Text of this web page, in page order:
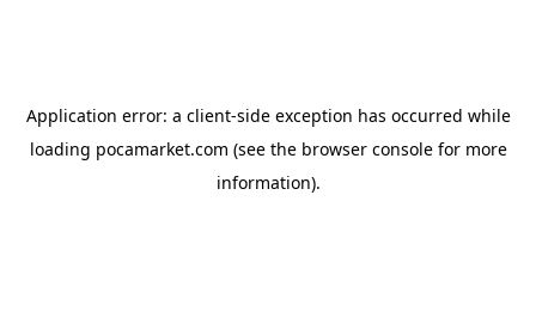
Application error: a client-side exception has occurred while
loading pocamarket.com (see the browser consolefor more
information).